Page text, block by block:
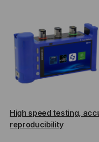
High speed testing,
reproducibility